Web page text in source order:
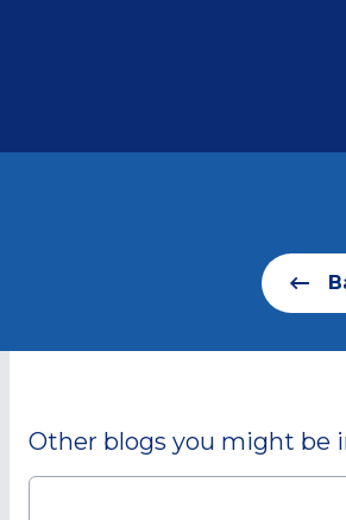
Other blogs you might be